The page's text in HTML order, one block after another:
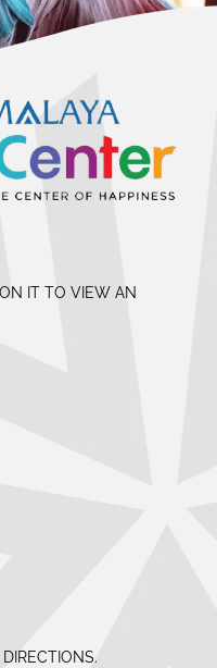
IT TO VIEW AN